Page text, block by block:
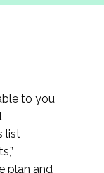
to you
list
plan and